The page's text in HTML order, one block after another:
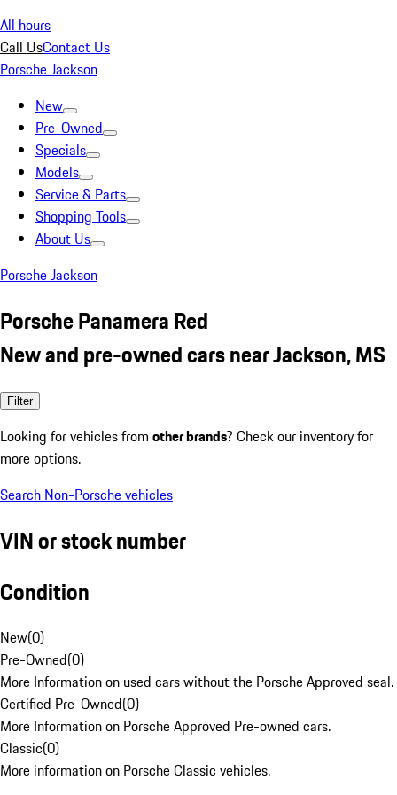
All hours
Call UsContact Us
Porsche Jackson
New
Pre-Owned
Specials
Models
Service & Parts
Shopping Tools
About Us
Porsche Jackson
Porsche Panamera Red
New and pre-owned cars near Jackson, MS
Filter
Looking for vehicles from other brands? Check our inventory for
more options.
Search Non-Porsche vehicles
VIN or stock number
Condition
New(0)
Pre-Owned(0)
More Information on used cars without the Porsche Approved seal.
Certified Pre-Owned(0)
More Information on Porsche Approved Pre-owned cars.
Classic(0)
More information on Porsche Classic vehicles.